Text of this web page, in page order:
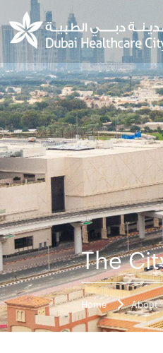
The
Home About